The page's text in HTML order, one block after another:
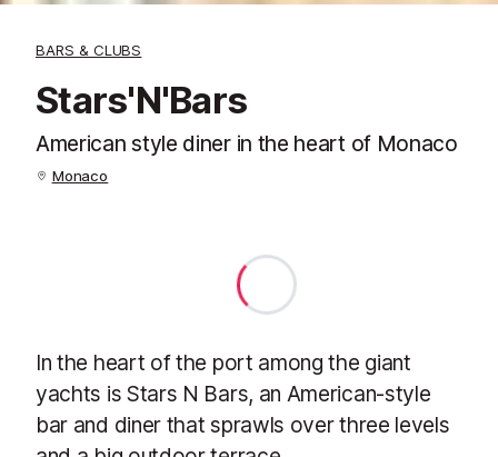
BARS & CLUBS
Stars'N'Bars
American style diner in the heart of Monaco
Monaco
In the heart of the port among the giant
yachts is Stars N Bars, an American-style
bar and diner that sprawls over three levels